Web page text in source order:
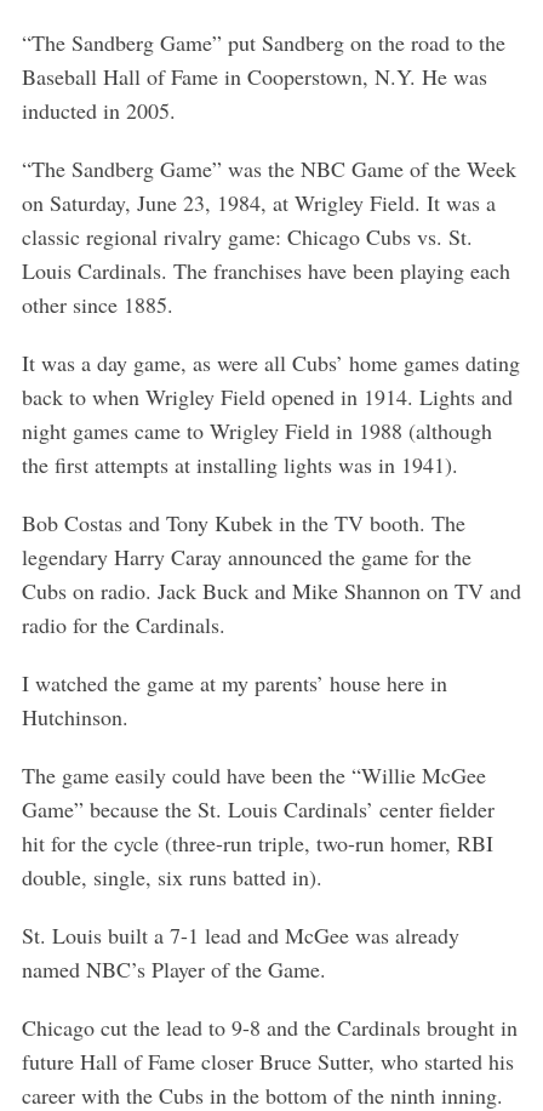
“The Sandberg Game” put Sandberg on the road to the
Baseball Hall of Fame in Cooperstown, N.Y. He was
inducted in 2005.
“The Sandberg Game” was the NBC Game of the Week
on Saturday, June 23, 1984, at Wrigley Field. It was a
classic regional rivalry game: Chicago Cubs vs. St.
Louis Cardinals. The franchises have been playing each
other since 1885.
It was a day game, as were all Cubs’ home games dating
back to when Wrigley Field opened in 1914. Lights and
night games came to Wrigley Field in 1988 (although
the first attempts at installing lights was in 1941).
Bob Costas and Tony Kubek in the TV booth. The
legendary Harry Caray announced the game for the
Cubs on radio. Jack Buck and Mike Shannon on TV and
radio for the Cardinals.
I watched the game at my parents’ house here in
Hutchinson.
The game easily could have been the “Willie McGee
Game” because the St. Louis Cardinals’ center fielder
hit for the cycle (three-run triple, two-run homer, RBI
double, single, six runs batted in).
St. Louis built a 7-1 lead and McGee was already
named NBC’s Player of the Game.
Chicago cut the lead to 9-8 and the Cardinals brought in
future Hall of Fame closer Bruce Sutter, who started his
career with the Cubs in the bottom of the ninth inning.